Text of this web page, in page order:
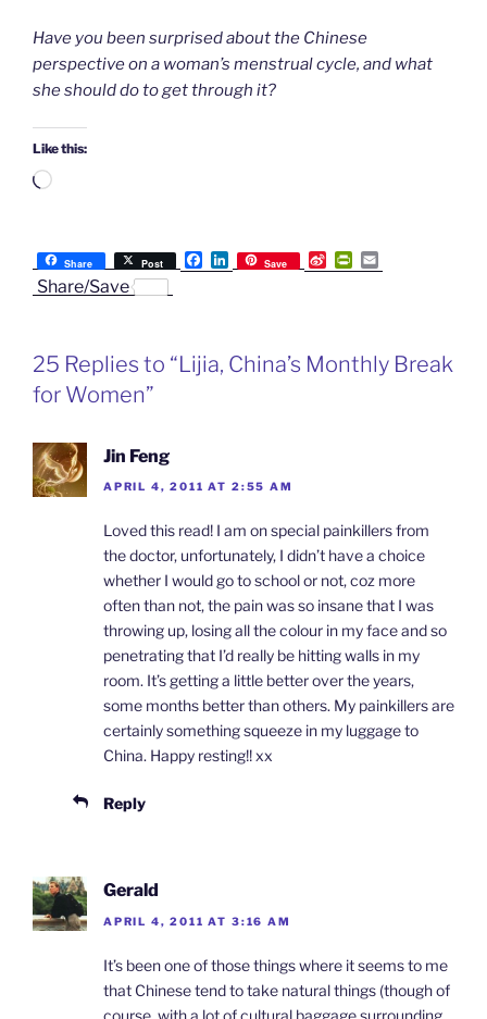
Have you been surprised about the Chinese
perspective on a woman’s menstrual cycle, and what
she should do to get through it?
Like this:
Loading…
Share Post
F
a
o
L
i
I
Save
S
i
i
P
r
r
m
Share/Save
25 Replies to “Lijia, China’s Monthly Break
for Women”
Jin Feng
APRIL 4, 2011 AT 2:55 AM
Loved this read! I am on special painkillers from
the doctor, unfortunately, I didn’t have a choice
whether I would go to school or not, coz more
often than not, the pain was so insane that I was
throwing up, losing all the colour in my face and so
penetrating that I’d really be hitting walls in my
room. It’s getting a little better over the years,
some months better than others. My painkillers are
certainly something squeeze in my luggage to
China. Happy resting!! xx
Reply
Gerald
APRIL 4, 2011 AT 3:16 AM
It’s been one of those things where it seems to me
that Chinese tend to take natural things (though of
course, with a lot of cultural baggage surrounding